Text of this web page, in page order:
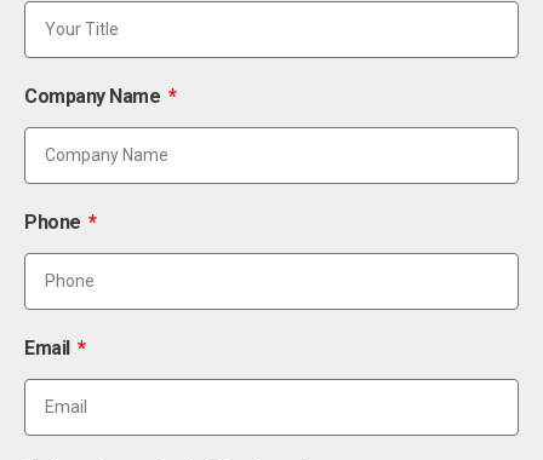
Company Name
Phone
Email